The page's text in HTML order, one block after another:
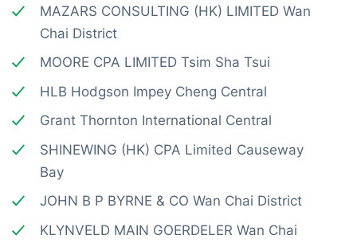
MAZARS CONSULTING (HK) LIMITED Wan
Chai District
MOORE CPA LIMITED Tsim Sha Tsui
HLB Hodgson Impey Cheng Central
Grant Thornton International Central
SHINEWING (HK) CPA Limited Causeway
Bay
JOHN B P BYRNE & CO Wan Chai District
KLYNVELD MAIN GOERDELER Wan Chai